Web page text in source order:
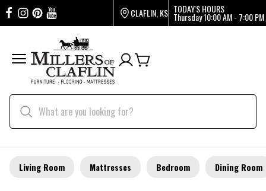
CLAFLIN, KS TODAY'S HOURS
Thursday10:00 AM - 7:00 PM
Living Room Mattresses Bedroom Dining Room